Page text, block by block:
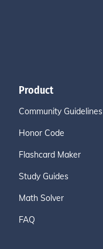
Product
Community Guidelines
Honor Code
Flashcard Maker
Study Guides
Math Solver
FAQ